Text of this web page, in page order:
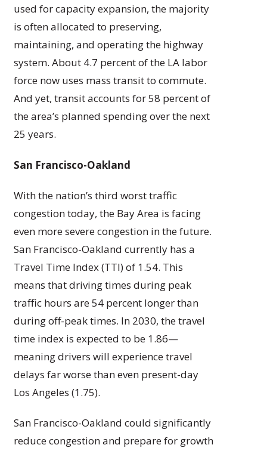
used for capacity expansion, the majority
is often allocated to preserving,
maintaining, and operating the highway
system. About 4.7 percent of the LA labor
force now uses mass transit to commute.
And yet, transit accounts for 58 percent of
the area’s planned spending over the next
25 years.
San Francisco-Oakland
With the nation’s third worst traffic
congestion today, the Bay Area is facing
even more severe congestion in the future.
San Francisco-Oakland currently has a
Travel Time Index (TTI) of 1.54. This
means that driving times during peak
traffic hours are 54 percent longer than
during off-peak times. In 2030, the travel
time index is expected to be 1.86—
meaning drivers will experience travel
delays far worse than even present-day
Los Angeles (1.75).
San Francisco-Oakland could significantly
reduce congestion and prepare for growth